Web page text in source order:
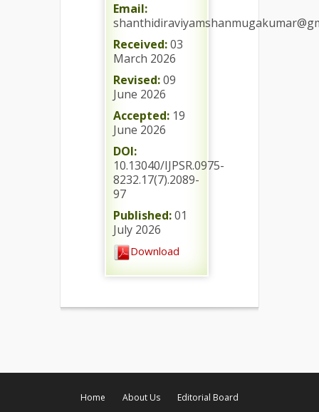
Email:
Received:03
March 2026
Revised:09
June 2026
Accepted: 19
June 2026
DOI:
10.13040/IJPSR.0975-
8232.17(7).2089-
97
Published:01
July 2026
Download
Home About Us
Editorial Board